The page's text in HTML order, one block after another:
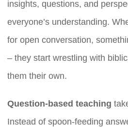
insights, questions, and
everyone’s understanding.
for open conversation,
– they start wrestling with
them their own.
Question-based teaching
Instead of spoon-feeding